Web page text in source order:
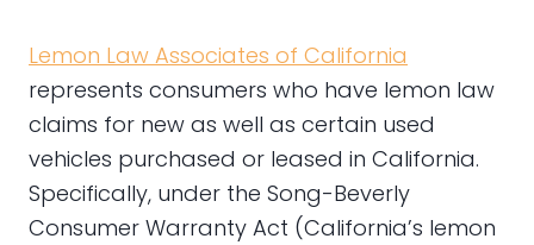
Lemon Law Associates of California
represents consumers who have lemon law
claims for new as well as certain used
vehicles purchased or leased in California.
Specifically, under the Song-Beverly
Consumer Warranty Act (California’s lemon